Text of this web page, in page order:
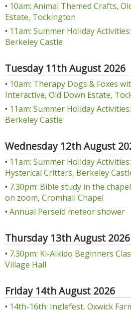
• 10am: Animal Themed Crafts,
Estate, Tockington
• 11am: Summer Holiday
Berkeley Castle
Tuesday 11th August 2026
• 10am: Therapy Dogs & Foxes
Interactive, Old Down Estate,
• 11am: Summer Holiday
Berkeley Castle
Wednesday 12th August
• 11am: Summer Holiday
Hysterical Critters, Berkeley
• 7.30pm: Bible study in the
on zoom, Cromhall Chapel
• Annual Perseid meteor shower
Thursday 13th August 2026
• 7.30pm: Ki-Aikido Beginners
Village Hall
Friday 14th August 2026
• 14th-16th: Inglefest, Oxwick